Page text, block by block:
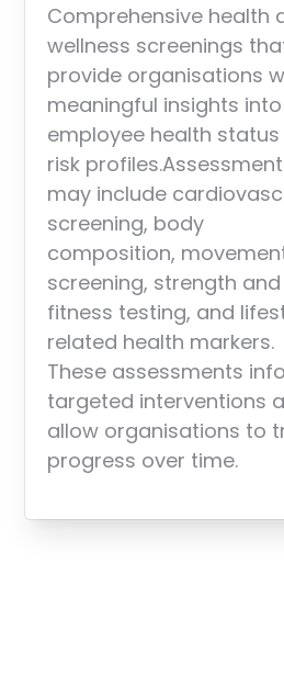
Comprehensive health
wellness screenings
provide organisations
meaningful insights into
employee health
risk
may include
screening, body
composition,
screening, strength and
fitness testing, and
related health markers.
These assessments
targeted interventions
allow organisations to
progress over time.